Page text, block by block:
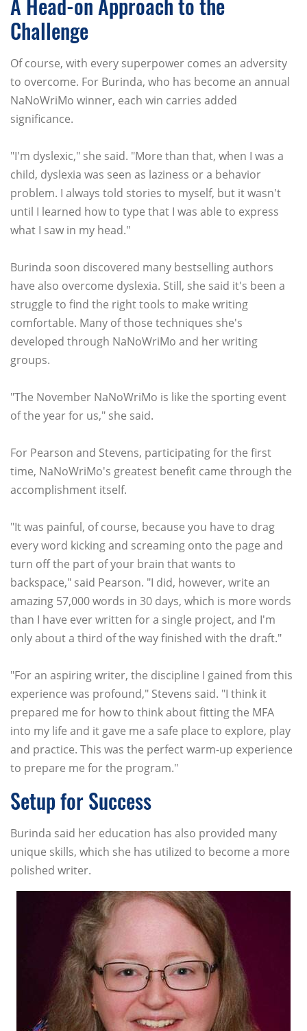
Challenge
Of course, with every superpower comes an adversity
to overcome. For Burinda, who has become an annual
NaNoWriMo winner, each win carries added
significance.
"I'm dyslexic," she said. "More than that, when I was a
child, dyslexia was seen as laziness or a behavior
problem. I always told stories to myself, but it wasn't
until I learned how to type that I was able to express
what I saw in my head."
Burinda soon discovered many bestselling authors
have also overcome dyslexia. Still, she said it's been a
struggle to find the right tools to make writing
comfortable. Many of those techniques she's
developed through NaNoWriMo and her writing
groups.
"The November NaNoWriMo is like the sporting event
of the year for us," she said.
For Pearson and Stevens, participating for the first
time, NaNoWriMo's greatest benefit came through the
accomplishment itself.
"It was painful, of course, because you have to drag
every word kicking and screaming onto the page and
turn off the part of your brain that wants to
backspace," said Pearson. "I did, however, write an
amazing 57,000 words in 30 days, which is more words
than I have ever written for a single project, and I'm
only about a third of the way finished with the draft."
"For an aspiring writer, the discipline I gained from this
experience was profound," Stevens said. "I think it
prepared me for how to think about fitting the MFA
into my life and it gave me a safe place to explore, play
and practice. This was the perfect warm-up experience
to prepare me for the program."
Setup for Success
Burinda said her education has also provided many
unique skills, which she has utilized to become a more
polished writer.